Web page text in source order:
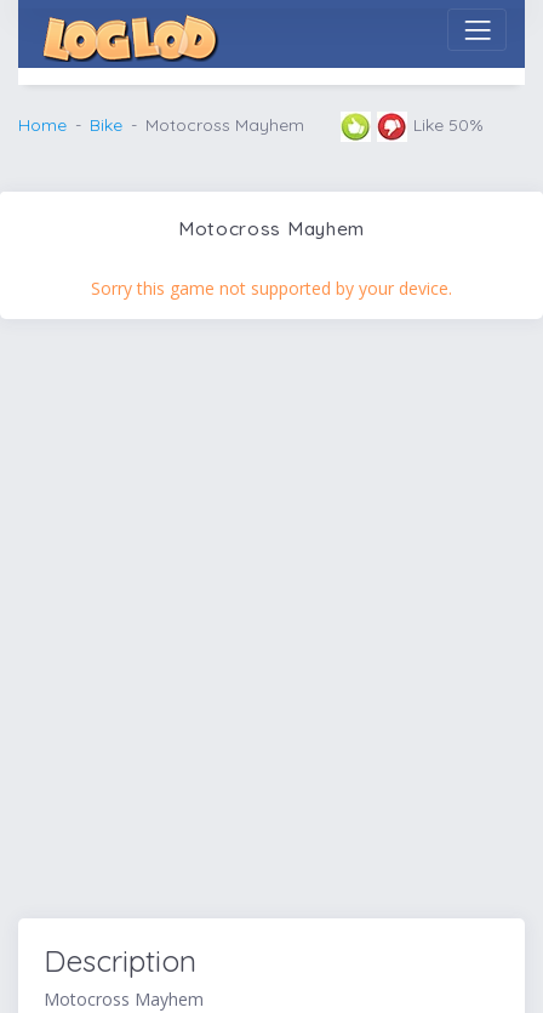
Home Bike Motocross Mayhem Like 50%
Motocross Mayhem
Sorry this game not supported by your device.
Description
Motocross Mayhem